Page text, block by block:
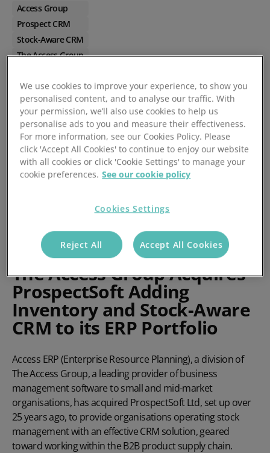
Access Group
Prospect CRM
Stock-Aware CRM
The Access Group
Posted 20/07/2022
The Access Group Acquires
ProspectSoft Adding
Inventory and Stock-Aware
CRM to its ERP Portfolio
Access ERP (Enterprise Resource Planning), a division of
The Access Group, a leading provider of business
management software to small and mid-market
organisations, has acquired ProspectSoft Ltd, set up over
25 years ago, to provide organisations operating stock
management with an effective CRM solution, geared
toward working within the B2B product supply chain.
We use cookies to improve your experience, to show you
personalised content, and to analyse our traffic. With
your permission, we’ll also use cookies to help us
personalise ads to you and measure their effectiveness.
For more information, see our Cookies Policy. Please
click 'Accept All Cookies' to continue to enjoy our website
with all cookies or click 'Cookie Settings' to manage your
cookie preferences. See our cookie policy
Cookies Settings
Reject All Accept All Cookies